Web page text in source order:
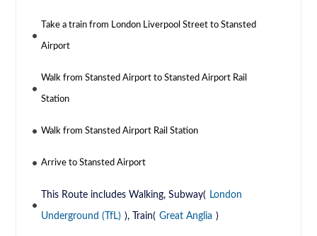
Take a train from London Liverpool Street to Stansted
Airport
Walk from Stansted Airport to Stansted Airport Rail
Station
Walk from Stansted Airport Rail Station
Arrive to Stansted Airport
This Route includes Walking, Subway( London
Underground (TfL) ), Train( Great Anglia )